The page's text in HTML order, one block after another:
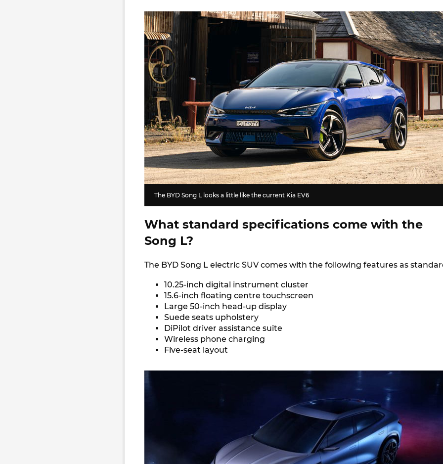
The BYD Song L looks a little like the current Kia EV6
What standard specifications come with the
Song L?
The BYD Song L electric SUV comes with the following features as
10.25-inch digital instrument cluster
15.6-inch floating centre touchscreen
Large 50-inch head-up display
Suede seats upholstery
DiPilot driver assistance suite
Wireless phone charging
Five-seat layout